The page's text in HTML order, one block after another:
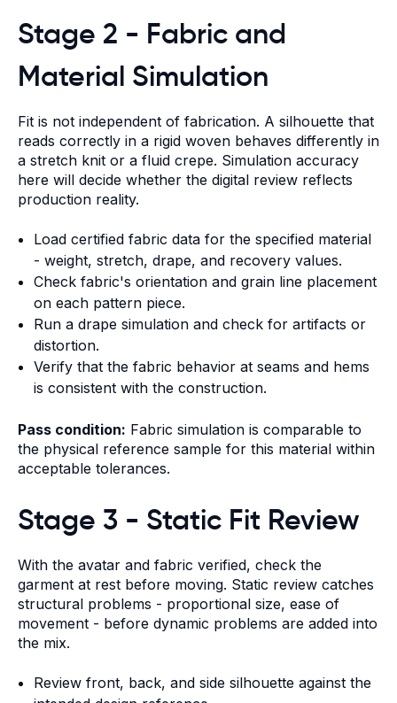
Stage 2 - Fabric and
Material Simulation
Fit is not independent of fabrication. A silhouette that
reads correctly in a rigid woven behaves differently in
a stretch knit or a fluid crepe. Simulation accuracy
here will decide whether the digital review reflects
production reality.
Load certified fabric data for the specified material
- weight, stretch, drape, and recovery values.
Check fabric's orientation and grain line placement
on each pattern piece.
Run a drape simulation and check for artifacts or
distortion.
Verify that the fabric behavior at seams and hems
is consistent with the construction.
Pass condition: Fabric simulation is comparable to
the physical reference sample for this material within
acceptable tolerances.
Stage 3 - Static Fit Review
With the avatar and fabric verified, check the
garment at rest before moving. Static review catches
structural problems - proportional size, ease of
movement - before dynamic problems are added into
the mix.
Review front, back, and side silhouette against the